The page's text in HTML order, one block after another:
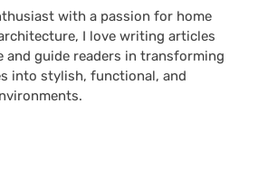
with a passion for home
I love writing articles
and guide readers in transforming
into stylish, functional, and